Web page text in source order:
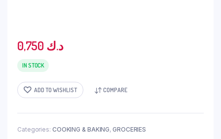
0,750 د.ك
IN STOCK
ADD TO WISHLIST COMPARE
Categories: COOKING & BAKING,GROCERIES